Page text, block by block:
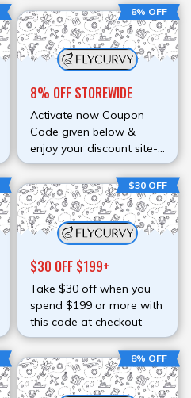
8% OFF
8% OFF STOREWIDE
Activate now Coupon
Code given below &
enjoy your discount site-
wide
$30 OFF
$30 OFF $199+
Take $30 off when you
spend $199 or more with
this code at checkout
8% OFF